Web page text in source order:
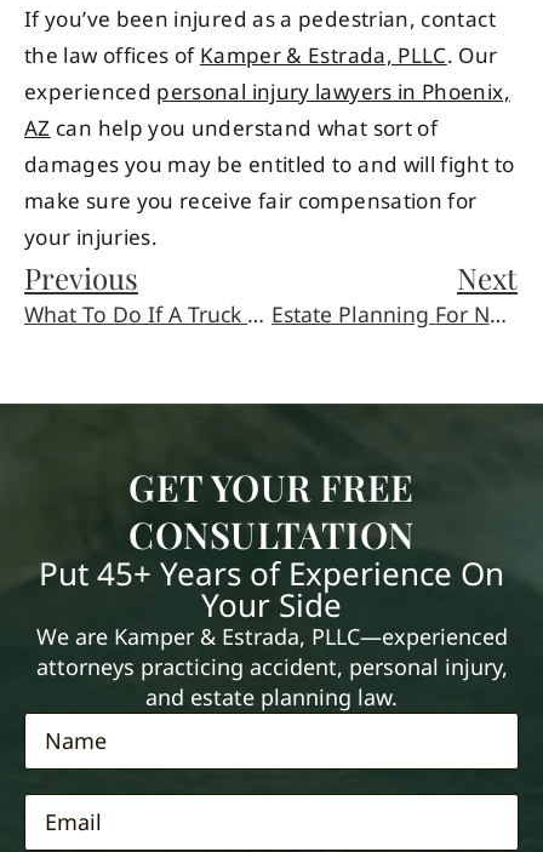
If you’ve been injured as a pedestrian, contact
the law offices ofKamper & Estrada, PLLC. Our
experienced personal injury lawyers in Phoenix,
AZcan help you understand what sort of
damages you may be entitled to and will fight to
make sure you receive fair compensation for
your injuries.
Previous
What To Do If A Truck Clips You And Runs
Next
Estate Planning For Newlyweds
GET YOUR FREE
CONSULTATION
Put 45+ Years of Experience On
Your Side
We are Kamper & Estrada, PLLC—experienced
attorneys practicing accident, personal injury,
and estate planning law.